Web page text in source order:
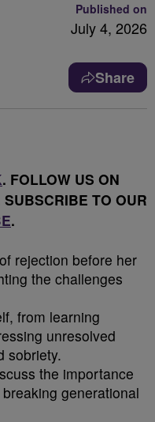
Published on
July 4, 2026
Share
. FOLLOW US ON
SUBSCRIBE TO OUR
.
rejection before her
the challenges
from learning
unresolved
sobriety.
the importance
generational